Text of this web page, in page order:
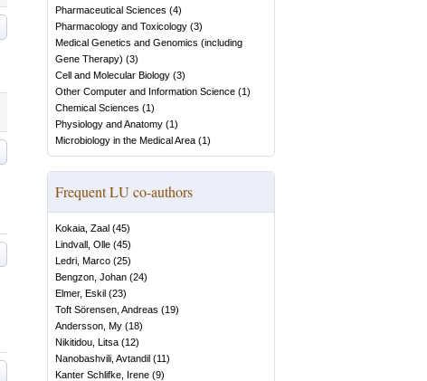
Pharmaceutical Sciences (4)
Pharmacology and Toxicology (3)
Medical Genetics and Genomics (including
Gene Therapy) (3)
Cell and Molecular Biology (3)
Other Computer and Information Science (1)
Chemical Sciences (1)
Physiology and Anatomy (1)
Microbiology in the Medical Area (1)
Frequent LU co-authors
Kokaia, Zaal (45)
Lindvall, Olle (45)
Ledri, Marco (25)
Bengzon, Johan (24)
Elmer, Eskil (23)
Toft Sörensen, Andreas (19)
Andersson, My (18)
Nikitidou, Litsa (12)
Nanobashvili, Avtandil (11)
Kanter Schlifke, Irene (9)